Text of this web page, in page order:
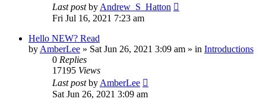
Last postby Andrew_S_Hatton
Fri Jul 16, 2021 7:23 am
Hello NEW? Read
by AmberLee » Sat Jun 26, 2021 3:09 am » in Introductions
0 Replies
17195 Views
Last postby AmberLee
Sat Jun 26, 2021 3:09 am